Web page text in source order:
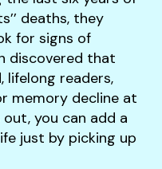
deaths, they
for signs of
discovered that
lifelong readers,
memory decline at
you can add a
just by picking up